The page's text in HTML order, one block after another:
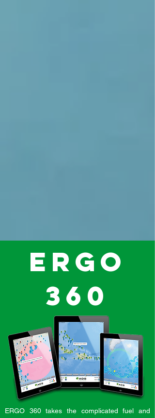
ERGO
360
ERGO 360 takes the complicated fuel and